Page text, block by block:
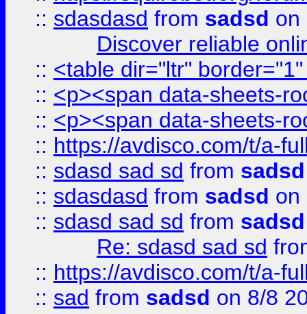
:: sdasdasd from sadsd on
Discover reliable
:: <table dir="ltr"
:: <p><span data-sheets-
:: <p><span data-sheets-
:: https://avdisco.com/t/a-
:: sdasd sad sd from sadsd
:: sdasdasd from sadsd on
:: sdasd sad sd from sadsd
Re: sdasd sad sd
:: https://avdisco.com/t/a-
:: sad from sadsd on 8/8